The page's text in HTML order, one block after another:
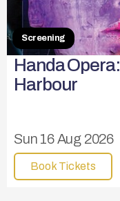
Screening
Handa
Harbour
Sun 16 Aug 2026
Book Tickets